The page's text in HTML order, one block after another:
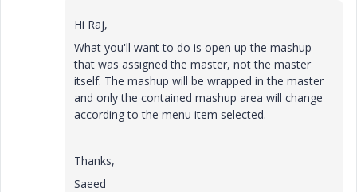
Hi Raj,
What you'll want to do is open up the mashup
that was assigned the master, not the master
itself. The mashup will be wrapped in the master
and only the contained mashup area will change
according to the menu item selected.
Thanks,
Saeed